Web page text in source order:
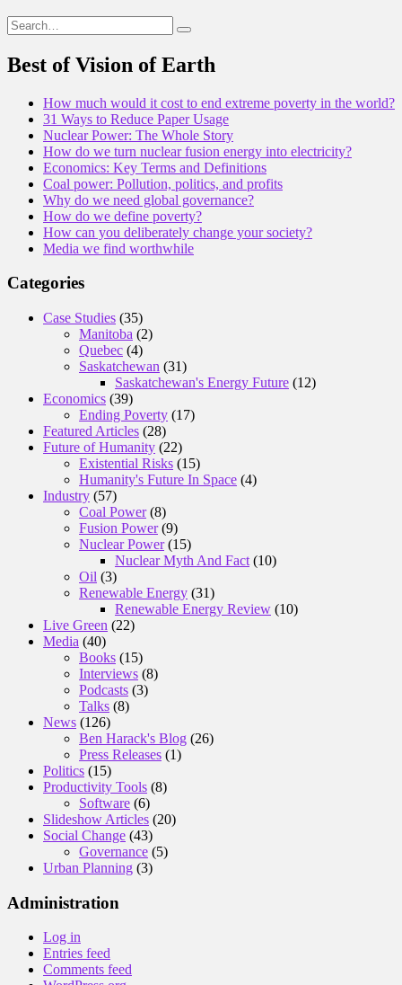
Search
for:
Best of Vision of Earth
How much would it cost to end extreme poverty in the world?
31 Ways to Reduce Paper Usage
Nuclear Power: The Whole Story
How do we turn nuclear fusion energy into electricity?
Economics: Key Terms and Definitions
Coal power: Pollution, politics, and profits
Why do we need global governance?
How do we define poverty?
How can you deliberately change your society?
Media we find worthwhile
Categories
Case Studies (35)
Manitoba (2)
Quebec (4)
Saskatchewan (31)
Saskatchewan's Energy Future (12)
Economics (39)
Ending Poverty (17)
Featured Articles (28)
Future of Humanity (22)
Existential Risks (15)
Humanity's Future In Space (4)
Industry (57)
Coal Power(8)
Fusion Power(9)
Nuclear Power(15)
Nuclear Myth And Fact (10)
Oil (3)
Renewable Energy (31)
Renewable Energy Review (10)
Live Green (22)
Media (40)
Books (15)
Interviews (8)
Podcasts (3)
Talks (8)
News (126)
Ben Harack's Blog (26)
Press Releases (1)
Politics (15)
Productivity Tools (8)
Software (6)
Slideshow Articles (20)
Social Change (43)
Governance (5)
Urban Planning (3)
Administration
Log in
Entries feed
Comments feed